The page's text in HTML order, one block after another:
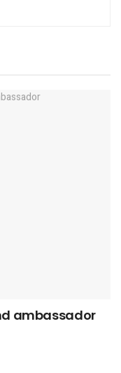
ambassador